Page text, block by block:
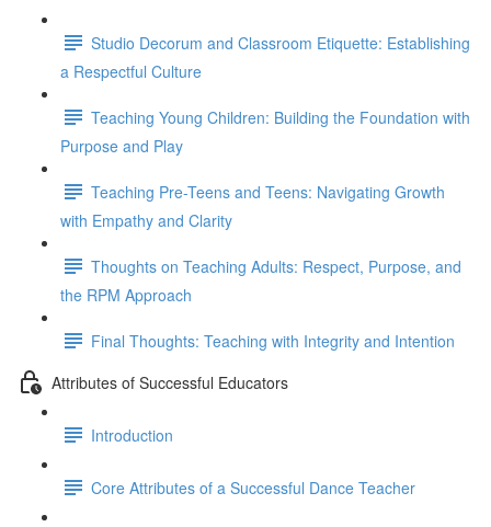
Studio Decorum and Classroom Etiquette: Establishing
a Respectful Culture
Teaching Young Children: Building the Foundation with
Purpose and Play
Teaching Pre-Teens and Teens: Navigating Growth
with Empathy and Clarity
Thoughts on Teaching Adults: Respect, Purpose, and
the RPM Approach
Final Thoughts: Teaching with Integrity and Intention
Attributes of Successful Educators
Introduction
Core Attributes of a Successful Dance Teacher